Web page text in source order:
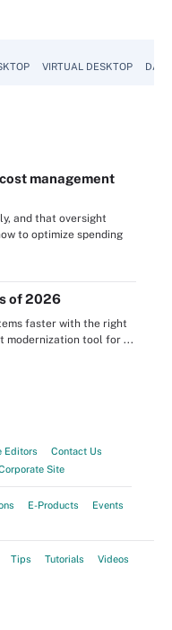
VIRTUAL DESKTOP
management
and that oversight
to optimize spending
of 2026
faster with the right
modernization tool for ...
Editors
Contact Us
Site
E-Products
Events
Tips Tutorials Videos